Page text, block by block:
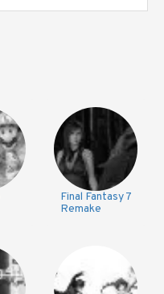
Final Fantasy 7
Remake